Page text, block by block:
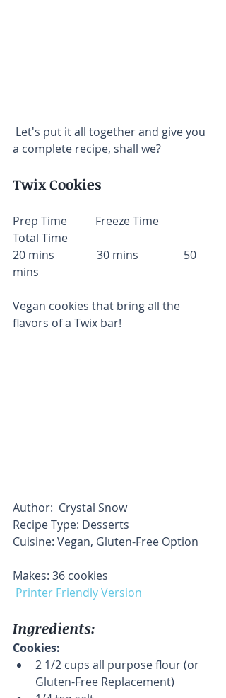
a complete recipe, shall we?
Twix Cookies
Prep Time          Freeze Time
Total Time
20 mins               30 mins                50
mins
Vegan cookies that bring all the
flavors of a Twix bar!
Author:  Crystal Snow
Recipe Type: Desserts
Cuisine: Vegan, Gluten-Free Option
Makes: 36 cookies
Printer Friendly Version
Ingredients:
Cookies:
2 1/2 cups all purpose flour (or
Gluten-Free Replacement)